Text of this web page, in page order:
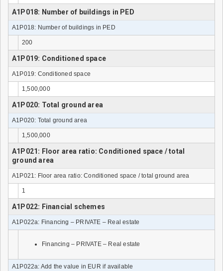
A1P018: Number of buildings in PED
A1P018: Number of buildings in PED
200
A1P019: Conditioned space
A1P019: Conditioned space
1,500,000
A1P020: Total ground area
A1P020: Total ground area
1,500,000
A1P021: Floor area ratio: Conditioned space / total
ground area
A1P021: Floor area ratio: Conditioned space / total ground area
1
A1P022: Financial schemes
A1P022a: Financing – PRIVATE – Real estate
Financing – PRIVATE – Real estate
A1P022a: Add the value in EUR if available